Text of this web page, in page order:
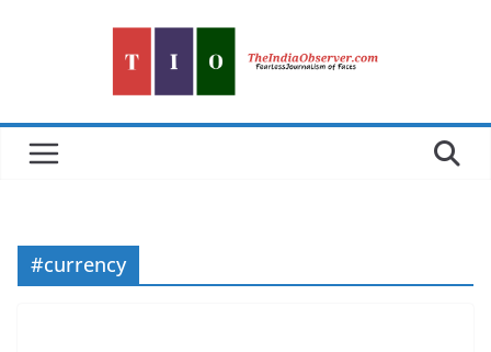
#currency